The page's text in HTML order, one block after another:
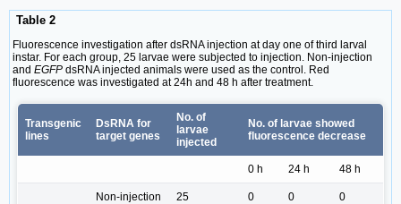
Table 2
Fluorescence investigation after dsRNA injection at day one of third larval
instar. For each group, 25 larvae were subjected to injection. Non-injection
and EGFP dsRNA injected animals were used as the control. Red
fluorescence was investigated at 24h and 48 h after treatment.
Transgenic
lines
DsRNA for
target genes
No. of
larvae
injected
No. of larvae showed
fluorescence decrease
0 h 24 h 48 h
Non-injection 25 0 0 0